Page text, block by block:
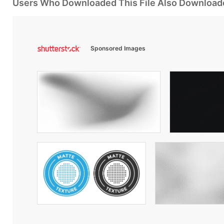
Users Who Downloaded This File Also
Sponsored Images